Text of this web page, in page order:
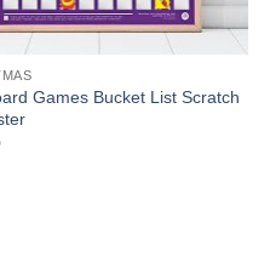
Games Bucket List Scratch